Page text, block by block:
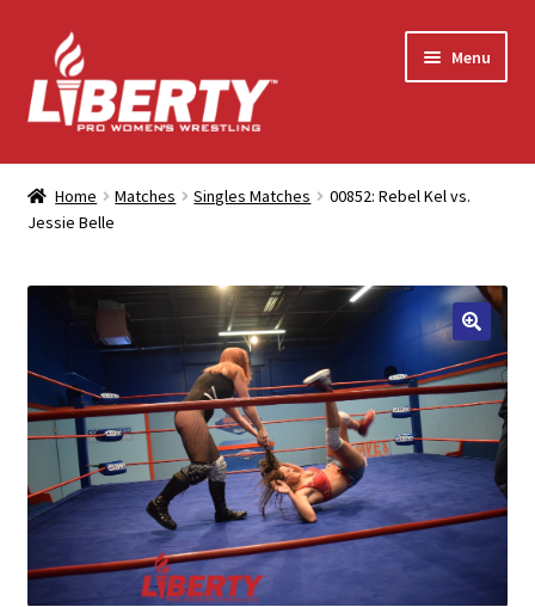
Skip
to
navigation
Skip
to
content
Menu
Home
Shop
Contact Us
My Account
Home Matches Singles Matches
00852: Rebel Kel vs.
Jessie Belle